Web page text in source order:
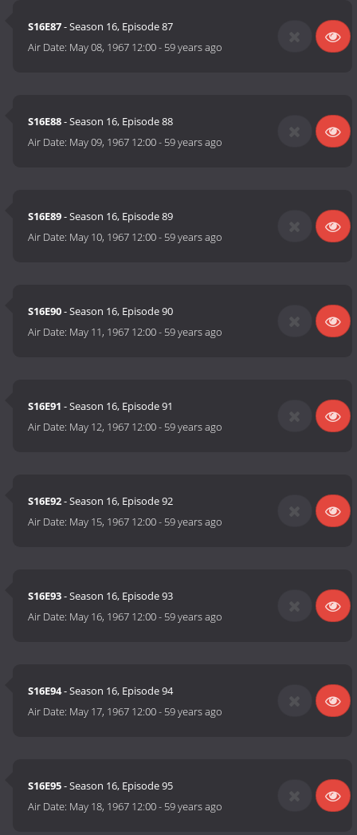
S16E87- Season 16, Episode 87
Air Date: May 08, 1967 12:00- 59 years ago
S16E88- Season 16, Episode 88
Air Date: May 09, 1967 12:00- 59 years ago
S16E89- Season 16, Episode 89
Air Date: May 10, 1967 12:00- 59 years ago
S16E90- Season 16, Episode 90
Air Date: May 11, 1967 12:00- 59 years ago
S16E91 - Season 16, Episode 91
Air Date: May 12, 1967 12:00- 59 years ago
S16E92- Season 16, Episode 92
Air Date: May 15, 1967 12:00- 59 years ago
S16E93- Season 16, Episode 93
Air Date: May 16, 1967 12:00- 59 years ago
S16E94- Season 16, Episode 94
Air Date: May 17, 1967 12:00- 59 years ago
S16E95- Season 16, Episode 95
Air Date: May 18, 1967 12:00- 59 years ago